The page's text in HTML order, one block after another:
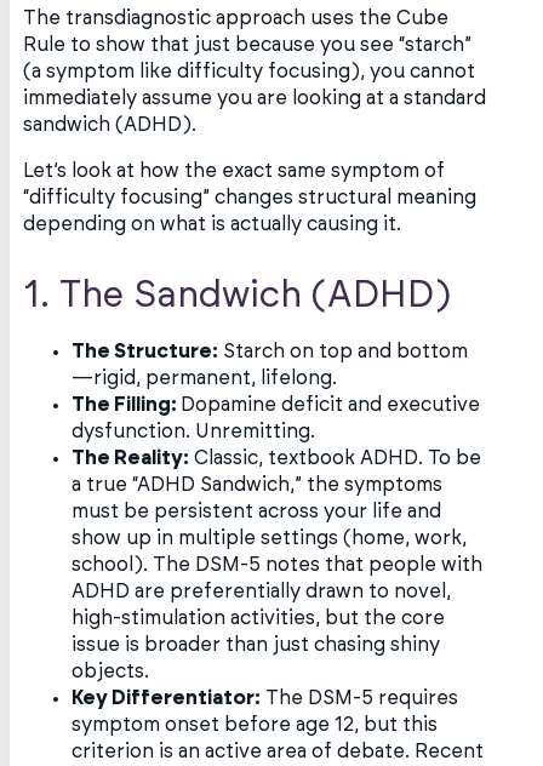
The transdiagnostic approach uses the Cube
Rule to show that just because you see “starch”
(a symptom like difficulty focusing), you cannot
immediately assume you are looking at a standard
sandwich (ADHD).
Let’s look at how the exact same symptom of
“difficulty focusing” changes structural meaning
depending on what is actually causing it.
1. The Sandwich (ADHD)
The Structure: Starch on top and bottom
—rigid, permanent, lifelong.
The Filling: Dopamine deficit and executive
dysfunction. Unremitting.
The Reality: Classic, textbook ADHD. To be
a true “ADHD Sandwich,” the symptoms
must be persistent across your life and
show up in multiple settings (home, work,
school). The DSM-5 notes that people with
ADHD are preferentially drawn to novel,
high-stimulation activities, but the core
issue is broader than just chasing shiny
objects.
Key Differentiator: The DSM-5 requires
symptom onset before age 12, but this
criterion is an active area of debate. Recent